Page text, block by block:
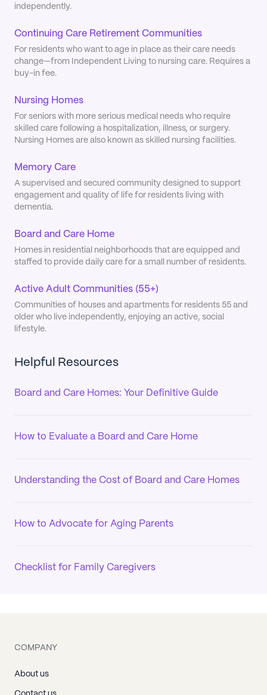
independently.
Continuing Care Retirement Communities
For residents who want to age in place as their care needs
change—from Independent Living to nursing care. Requires a
buy-in fee.
Nursing Homes
For seniors with more serious medical needs who require
skilled care following a hospitalization, illness, or surgery.
Nursing Homes are also known as skilled nursing facilities.
Memory Care
A supervised and secured community designed to support
engagement and quality of life for residents living with
dementia.
Board and Care Home
Homes in residential neighborhoods that are equipped and
staffed to provide daily care for a small number of residents.
Active Adult Communities (55+)
Communities of houses and apartments for residents 55 and
older who live independently, enjoying an active, social
lifestyle.
Helpful Resources
Board and Care Homes: Your Definitive Guide
How to Evaluate a Board and Care Home
Understanding the Cost of Board and Care Homes
How to Advocate for Aging Parents
Checklist for Family Caregivers
COMPANY
About us